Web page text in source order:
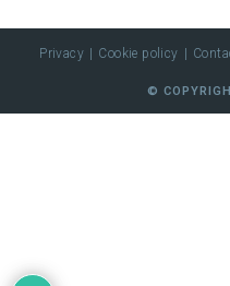
Privacy Cookie policy
©